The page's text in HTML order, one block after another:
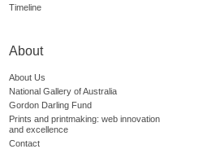
Timeline
About
About Us
National Gallery of Australia
Gordon Darling Fund
Prints and printmaking: web innovation
and excellence
Contact